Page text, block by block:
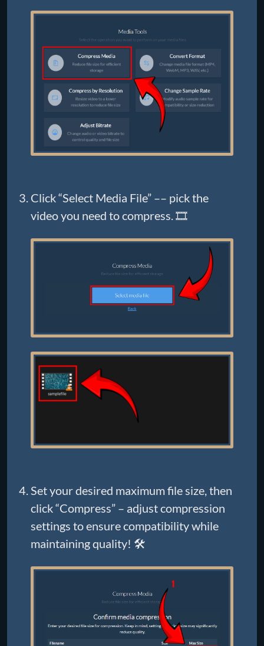
Click “Select Media File” –– pick the
video you need to compress. 🎞️
Set your desired maximum file size, then
click “Compress” – adjust compression
settings to ensure compatibility while
maintaining quality! 🛠️